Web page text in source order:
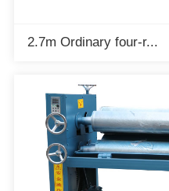
2.7m Ordinary four-r...